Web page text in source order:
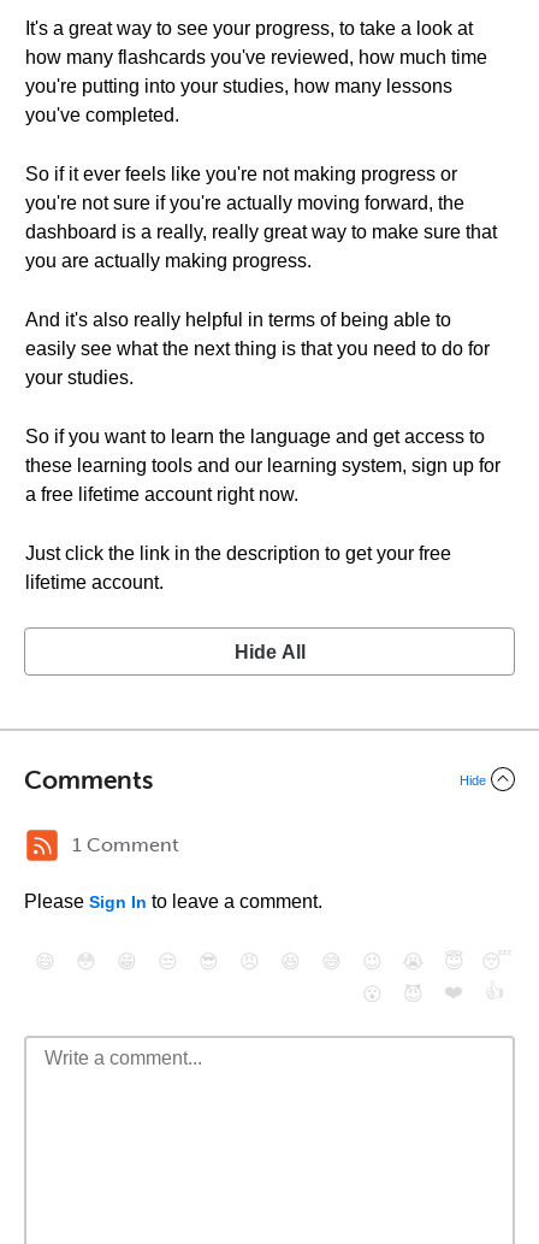
It's a great way to see your progress, to take a look at
how many flashcards you've reviewed, how much time
you're putting into your studies, how many lessons
you've completed.
So if it ever feels like you're not making progress or
you're not sure if you're actually moving forward, the
dashboard is a really, really great way to make sure that
you are actually making progress.
And it's also really helpful in terms of being able to
easily see what the next thing is that you need to do for
your studies.
So if you want to learn the language and get access to
these learning tools and our learning system, sign up for
a free lifetime account right now.
Just click the link in the description to get your free
lifetime account.
Hide All
Comments Hide
1 Comment
Please Sign In to leave a comment.
😄 😳 😁 😒 😎 😠 😆 😅 😉 😭 😇
😴
😮
😈 ❤️ 👍